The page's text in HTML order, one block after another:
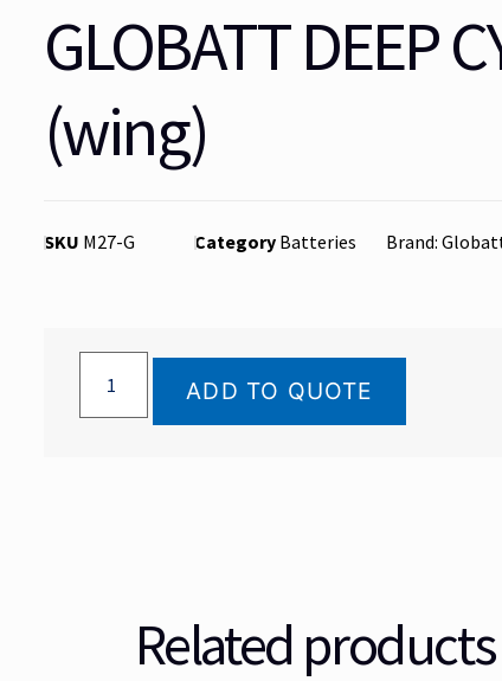
GLOBATT DEEP
(wing)
SKU M27-G Category Batteries Brand:
ADD TO QUOTE
Related products